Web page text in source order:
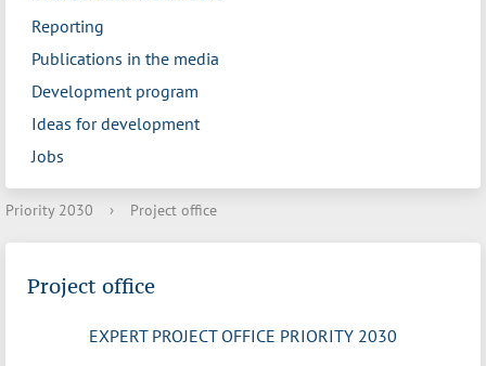
Reporting
Publications in the media
Development program
Ideas for development
Jobs
Priority 2030 › Project office
Project office
EXPERT PROJECT OFFICE PRIORITY 2030